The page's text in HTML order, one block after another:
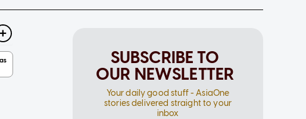
SUBSCRIBE TO
OUR NEWSLETTER
Your daily good stuff - AsiaOne
stories delivered straight to your
inbox